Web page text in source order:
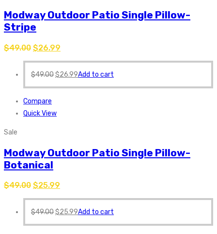
Modway Outdoor Patio Single Pillow-
Stripe
$49.00 $26.99
$49.00$26.99Add to cart
Compare
Quick View
Sale
Modway Outdoor Patio Single Pillow-
Botanical
$49.00 $25.99
$49.00$25.99Add to cart